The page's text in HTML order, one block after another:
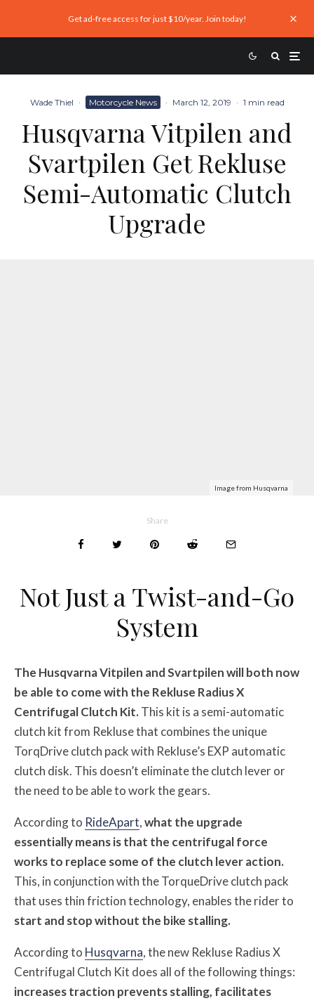
Get ad-free access for just $10/year. Join today!
Wade Thiel · Motorcycle News · March 12, 2019 · 1 min read
Husqvarna Vitpilen and
Svartpilen Get Rekluse
Semi-Automatic Clutch
Upgrade
Image from Husqvarna
Share
Not Just a Twist-and-Go
System
The Husqvarna Vitpilen and Svartpilen will both now
be able to come with the Rekluse Radius X
Centrifugal Clutch Kit.This kit is a semi-automatic
clutch kit from Rekluse that combines the unique
TorqDrive clutch pack with Rekluse’s EXP automatic
clutch disk. This doesn’t eliminate the clutch lever or
the need to be able to work the gears.
According to RideApart,what the upgrade
essentially means is that the centrifugal force
works to replace some of the clutch lever action.
This, in conjunction with the TorqueDrive clutch pack
that uses thin friction technology, enables the rider to
start and stop without the bike stalling.
According to Husqvarna, the new Rekluse Radius X
Centrifugal Clutch Kit does all of the following things:
increases traction prevents stalling, facilitates